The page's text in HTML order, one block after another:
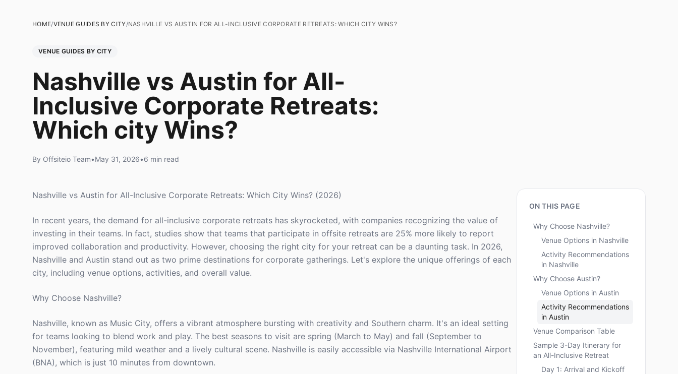
HOME/VENUE GUIDES BY CITY/NASHVILLE VS AUSTIN FOR ALL-INCLUSIVE CORPORATE RETREATS: WHICH CITY WINS?
VENUE GUIDES BY CITY
Nashville vs Austin for All-
Inclusive Corporate Retreats:
Which city Wins?
By Offsiteio Team•May 31, 2026•6 min read
Nashville vs Austin for All-Inclusive Corporate Retreats: Which City Wins? (2026)
In recent years, the demand for all-inclusive corporate retreats has skyrocketed, with companies recognizing the value of
investing in their teams. In fact, studies show that teams that participate in offsite retreats are 25% more likely to report
improved collaboration and productivity. However, choosing the right city for your retreat can be a daunting task. In 2026,
Nashville and Austin stand out as two prime destinations for corporate gatherings. Let's explore the unique offerings of each
city, including venue options, activities, and overall value.
Why Choose Nashville?
Nashville, known as Music City, offers a vibrant atmosphere bursting with creativity and Southern charm. It's an ideal setting
for teams looking to blend work and play. The best seasons to visit are spring (March to May) and fall (September to
November), featuring mild weather and a lively cultural scene. Nashville is easily accessible via Nashville International Airport
(BNA), which is just 10 minutes from downtown.
ON THIS PAGE
Why Choose Nashville?
Venue Options in Nashville
Activity Recommendations
in Nashville
Why Choose Austin?
Venue Options in Austin
Activity Recommendations
in Austin
Venue Comparison Table
Sample 3-Day Itinerary for
an All-Inclusive Retreat
Day 1: Arrival and Kickoff